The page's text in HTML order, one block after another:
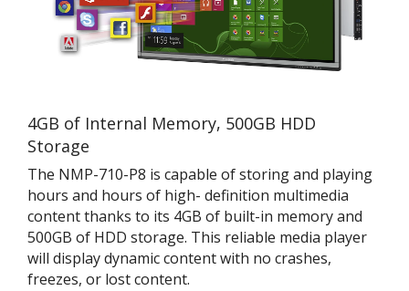
4GB of Internal Memory, 500GB HDD
Storage
The NMP-710-P8 is capable of storing and playing
hours and hours of high- definition multimedia
content thanks to its 4GB of built-in memory and
500GB of HDD storage. This reliable media player
will display dynamic content with no crashes,
freezes, or lost content.